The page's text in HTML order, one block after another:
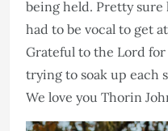
being held. Pretty
had to be vocal to get
Grateful to the Lord
trying to soak up each
We love you Thorin